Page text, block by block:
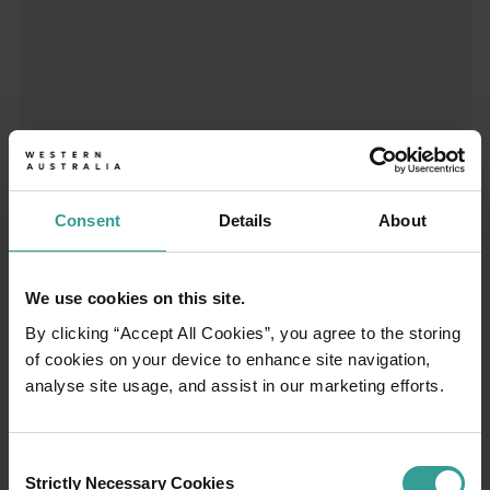
Consent Details About
We use cookies on this site.
By clicking “Accept All Cookies”, you agree to the storing
of cookies on your device to enhance site navigation,
analyse site usage, and assist in our marketing efforts.
Strictly Necessary Cookies
Experience the romance of the open road on
an epic adventure across Western Australia’s
captivating landscapes. Start in Perth,
Australia’s sunniest capital and a thriving
imaginative dining scene make it an idyllic